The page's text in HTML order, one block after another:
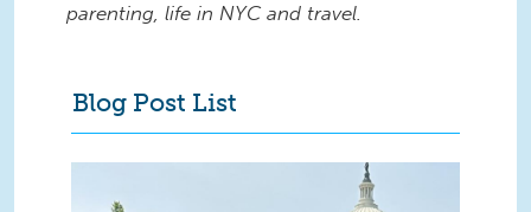
parenting, life in NYC and travel.
Blog Post List